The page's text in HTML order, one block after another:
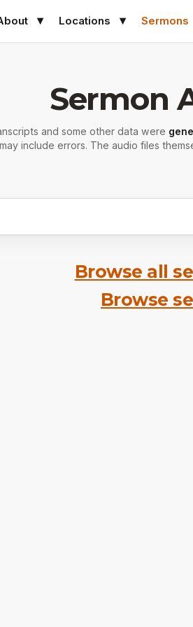
Locations Sermons
Sermon
and some other data were
include errors. The audio files
Browse all
Browse